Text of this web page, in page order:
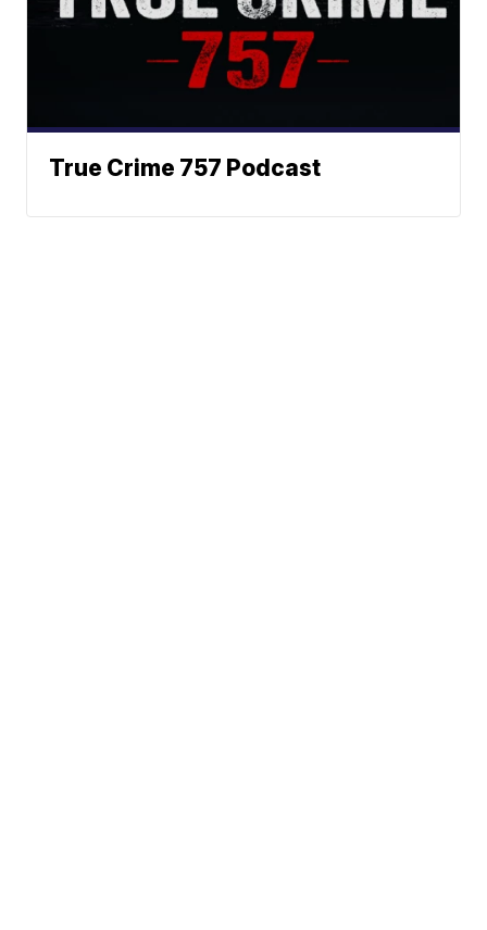
True Crime 757 Podcast